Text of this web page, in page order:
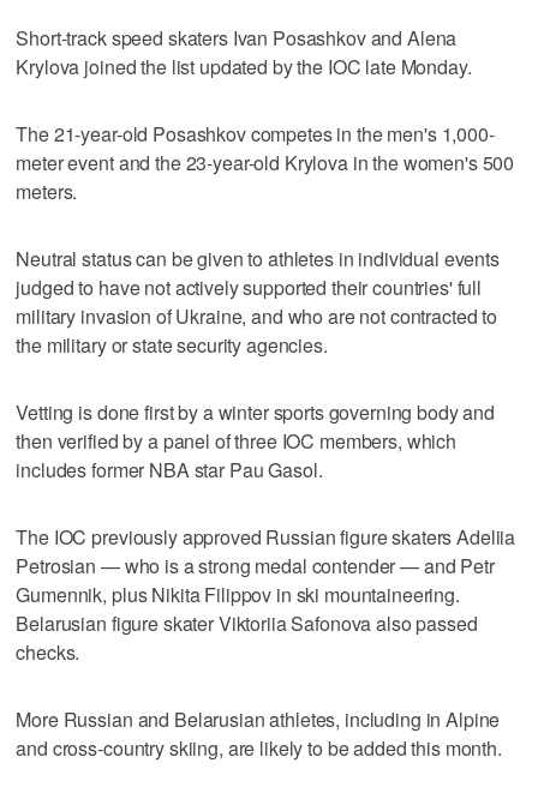
Short-track speed skaters Ivan Posashkov and Alena
Krylova joined the list updated by the IOC late Monday.
The 21-year-old Posashkov competes in the men's 1,000-
meter event and the 23-year-old Krylova in the women's 500
meters.
Neutral status can be given to athletes in individual events
judged to have not actively supported their countries' full
military invasion of Ukraine, and who are not contracted to
the military or state security agencies.
Vetting is done first by a winter sports governing body and
then verified by a panel of three IOC members, which
includes former NBA star Pau Gasol.
The IOC previously approved Russian figure skaters Adeliia
Petrosian — who is a strong medal contender — and Petr
Gumennik, plus Nikita Filippov in ski mountaineering.
Belarusian figure skater Viktoriia Safonova also passed
checks.
More Russian and Belarusian athletes, including in Alpine
and cross-country skiing, are likely to be added this month.